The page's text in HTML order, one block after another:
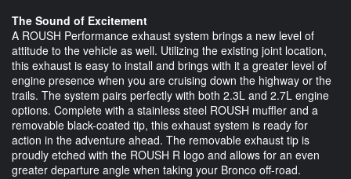
The Sound of Excitement
A ROUSH Performance exhaust system brings a new level of
attitude to the vehicle as well. Utilizing the existing joint location,
this exhaust is easy to install and brings with it a greater level of
engine presence when you are cruising down the highway or the
trails. The system pairs perfectly with both 2.3L and 2.7L engine
options. Complete with a stainless steel ROUSH muffler and a
removable black-coated tip, this exhaust system is ready for
action in the adventure ahead. The removable exhaust tip is
proudly etched with the ROUSH R logo and allows for an even
greater departure angle when taking your Bronco off-road.